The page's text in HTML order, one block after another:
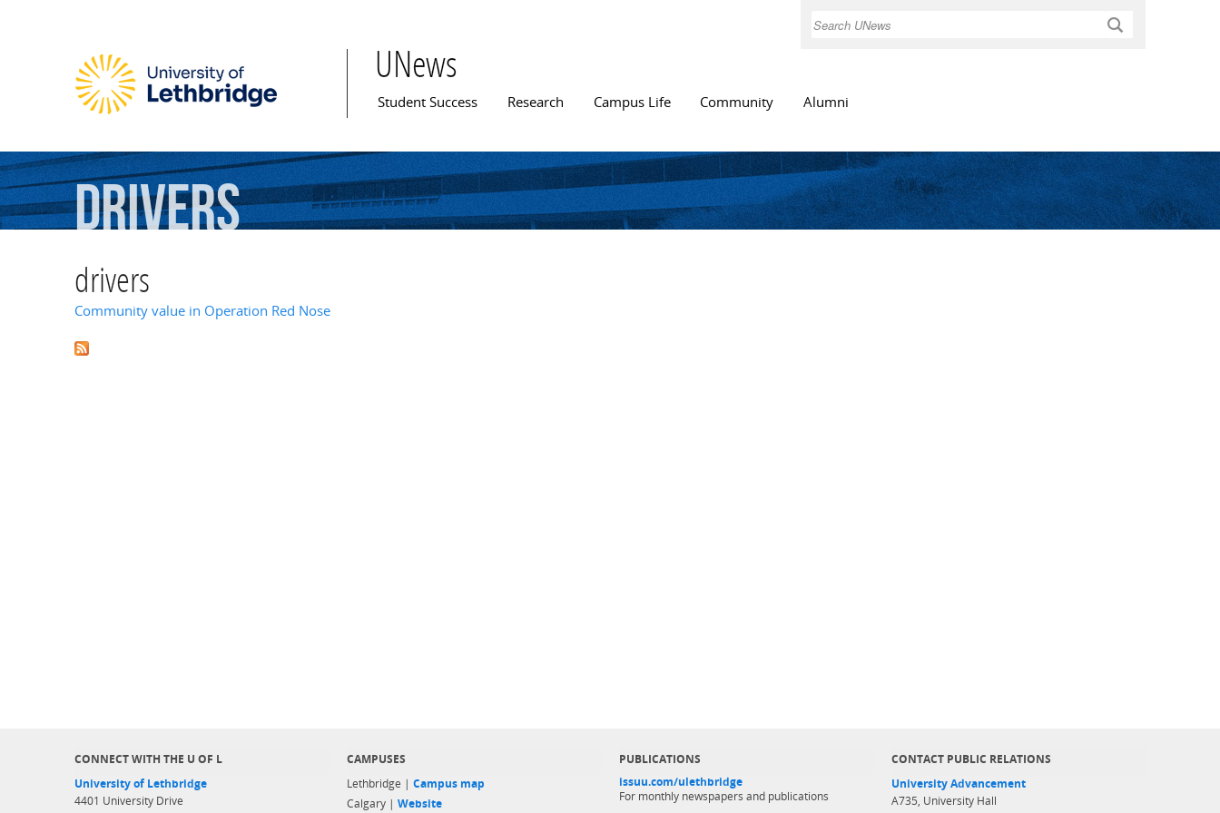
Search
UNews
Main menu
Student Success Research Campus Life Community Alumni
drivers
drivers
Community value in Operation Red Nose
CONNECT WITH THE U OF L
University of Lethbridge
4401 University Drive
CAMPUSES
Lethbridge | Campus map
Calgary | Website
PUBLICATIONS
issuu.com/ulethbridge
For monthly newspapers and publications
CONTACT PUBLIC RELATIONS
University Advancement
A735, University Hall